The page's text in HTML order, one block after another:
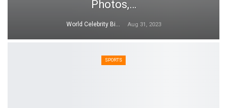
Photos,…
World Celebrity Biography Aug 31, 2023
SPORTS